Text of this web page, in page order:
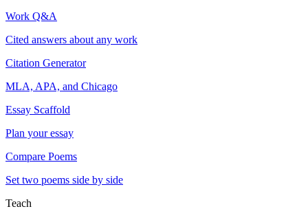
Work Q&A
Cited answers about any work
Citation Generator
MLA, APA, and Chicago
Essay Scaffold
Plan your essay
Compare Poems
Set two poems side by side
Teach